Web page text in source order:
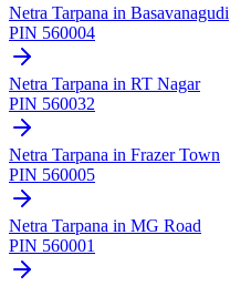
Netra Tarpana in Basavanagudi
PIN 560004
Netra Tarpana in RT Nagar
PIN 560032
Netra Tarpana in Frazer Town
PIN 560005
Netra Tarpana in MG Road
PIN 560001